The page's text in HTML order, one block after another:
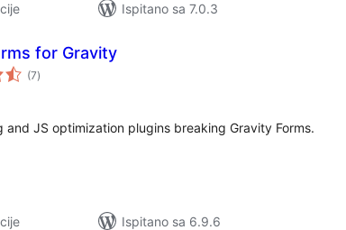
Ispitano sa 7.0.3
for Gravity
(7ukupna
ocijena
)
JS optimization plugins breaking Gravity Forms.
Ispitano sa 6.9.6